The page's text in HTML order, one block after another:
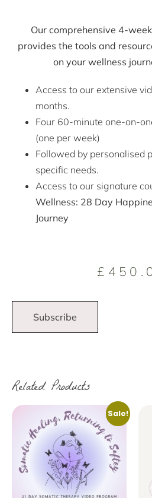
Our comprehensive 4-
provides the tools and
on your wellness
Access to our extensive
months.
Four 60-minute one-on-
(one per week)
Followed by personalised
specific needs.
Access to our signature
Wellness: 28 Day
Journey
£
Subscribe
Related Products
Sale!